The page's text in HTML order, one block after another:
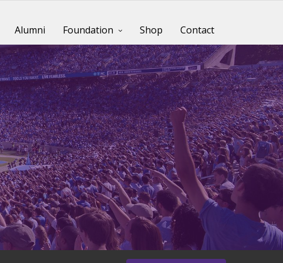
Alumni Foundation Shop Contact